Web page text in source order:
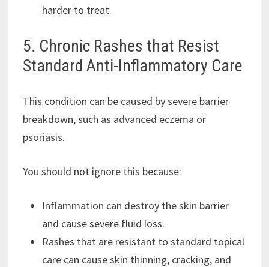
harder to treat.
5. Chronic Rashes that Resist
Standard Anti-Inflammatory Care
This condition can be caused by severe barrier
breakdown, such as advanced eczema or
psoriasis.
You should not ignore this because:
Inflammation can destroy the skin barrier
and cause severe fluid loss.
Rashes that are resistant to standard topical
care can cause skin thinning, cracking, and